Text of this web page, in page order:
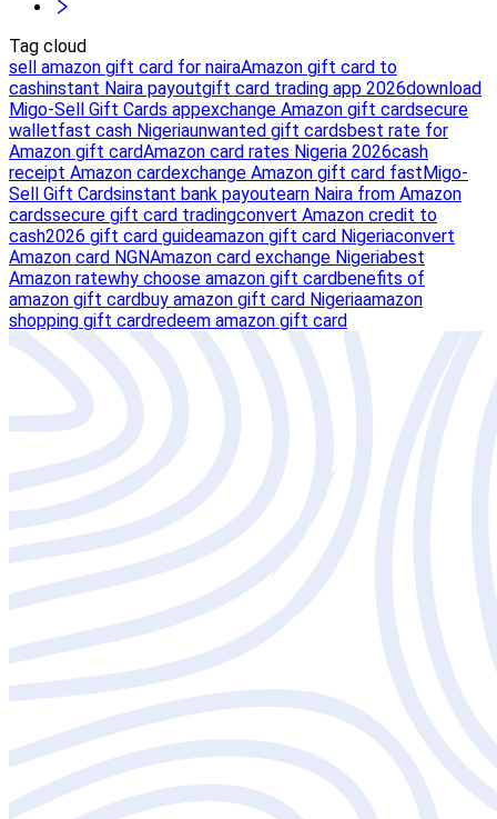
Tag cloud
sell amazon gift card for nairaAmazon gift card to
cashinstant Naira payoutgift card trading app 2026download
Migo-Sell Gift Cards appexchange Amazon gift cardsecure
walletfast cash Nigeriaunwanted gift cardsbest rate for
Amazon gift cardAmazon card rates Nigeria 2026cash
receipt Amazon cardexchange Amazon gift card fastMigo-
Sell Gift Cardsinstant bank payoutearn Naira from Amazon
cardssecure gift card tradingconvert Amazon credit to
cash2026 gift card guideamazon gift card Nigeriaconvert
Amazon card NGNAmazon card exchange Nigeriabest
Amazon ratewhy choose amazon gift cardbenefits of
amazon gift cardbuy amazon gift card Nigeriaamazon
shopping gift cardredeem amazon gift card